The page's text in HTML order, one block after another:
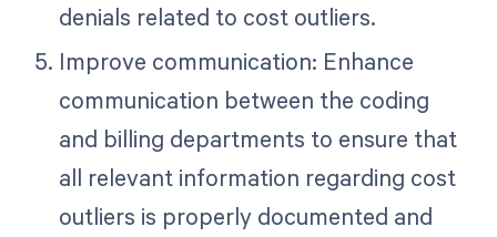
denials related to cost outliers.
Improve communication: Enhance
communication between the coding
and billing departments to ensure that
all relevant information regarding cost
outliers is properly documented and